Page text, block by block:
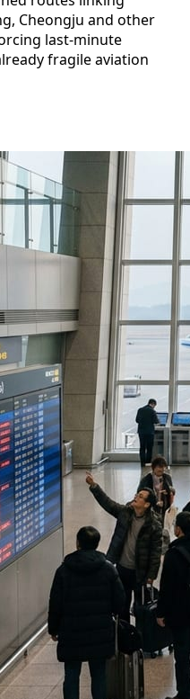
Cheongju and other
last-minute
fragile aviation